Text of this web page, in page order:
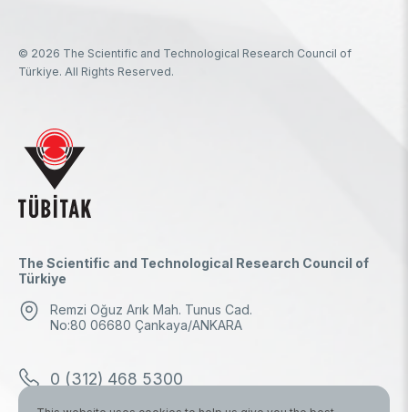
© 2026 The Scientific and Technological Research Council of
Türkiye. All Rights Reserved.
The Scientific and Technological Research Council of
Türkiye
Remzi Oğuz Arık Mah. Tunus Cad.
No:80 06680 Çankaya/ANKARA
0 (312) 468 5300